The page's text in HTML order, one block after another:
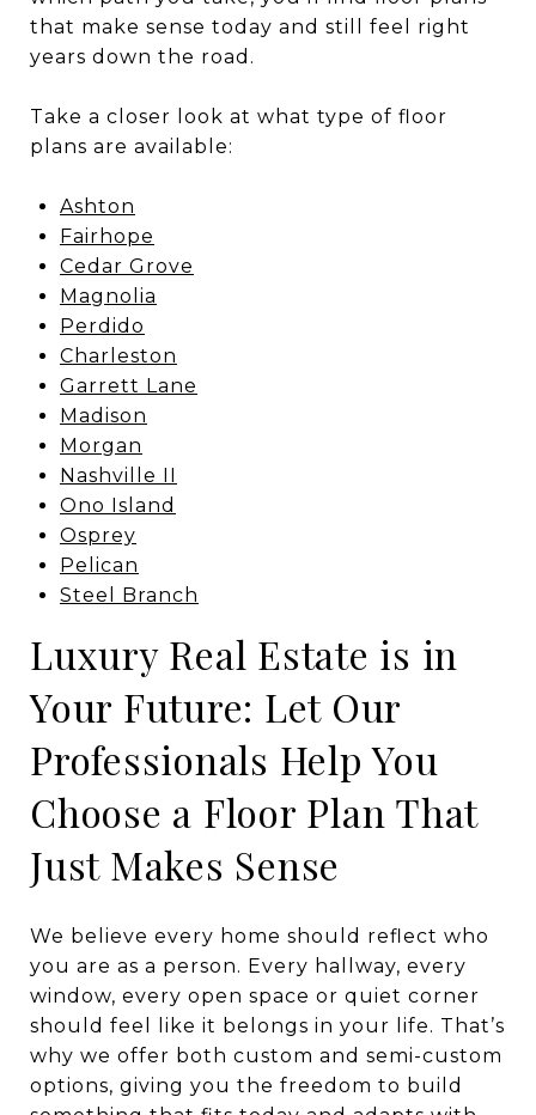
that make sense today and still feel right
years down the road.
Take a closer look at what type of floor
plans are available:
Ashton
Fairhope
Cedar Grove
Magnolia
Perdido
Charleston
Garrett Lane
Madison
Morgan
Nashville II
Ono Island
Osprey
Pelican
Steel Branch
Luxury Real Estate is in
Your Future: Let Our
Professionals Help You
Choose a Floor Plan That
Just Makes Sense
We believe every home should reflect who
you are as a person. Every hallway, every
window, every open space or quiet corner
should feel like it belongs in your life. That’s
why we offer both custom and semi-custom
options, giving you the freedom to build